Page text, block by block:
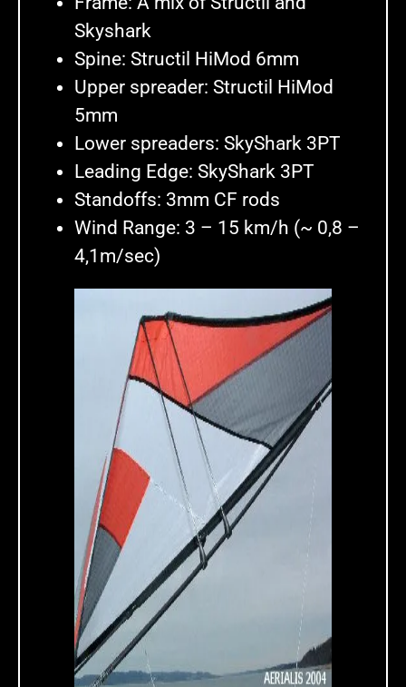
Skyshark
Spine: Structil HiMod 6mm
Upper spreader: Structil HiMod
5mm
Lower spreaders: SkyShark 3PT
Leading Edge: SkyShark 3PT
Standoffs: 3mm CF rods
Wind Range: 3 – 15 km/h (~ 0,8 –
4,1m/sec)